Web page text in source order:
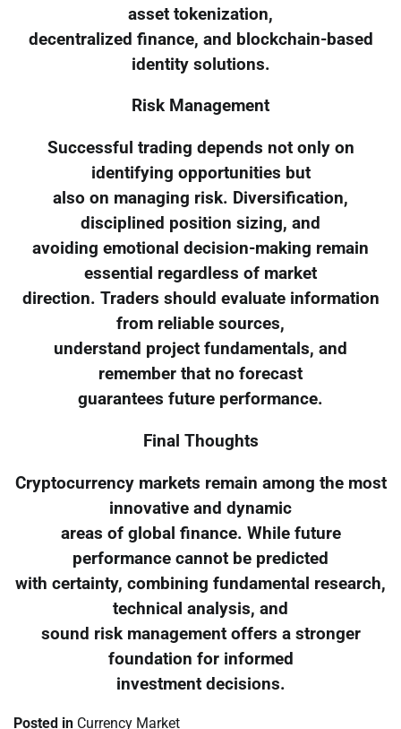
asset tokenization,
decentralized finance, and blockchain-based
identity solutions.
Risk Management
Successful trading depends not only on
identifying opportunities but
also on managing risk. Diversification,
disciplined position sizing, and
avoiding emotional decision-making remain
essential regardless of market
direction. Traders should evaluate information
from reliable sources,
understand project fundamentals, and
remember that no forecast
guarantees future performance.
Final Thoughts
Cryptocurrency markets remain among the most
innovative and dynamic
areas of global finance. While future
performance cannot be predicted
with certainty, combining fundamental research,
technical analysis, and
sound risk management offers a stronger
foundation for informed
investment decisions.
Posted in Currency Market